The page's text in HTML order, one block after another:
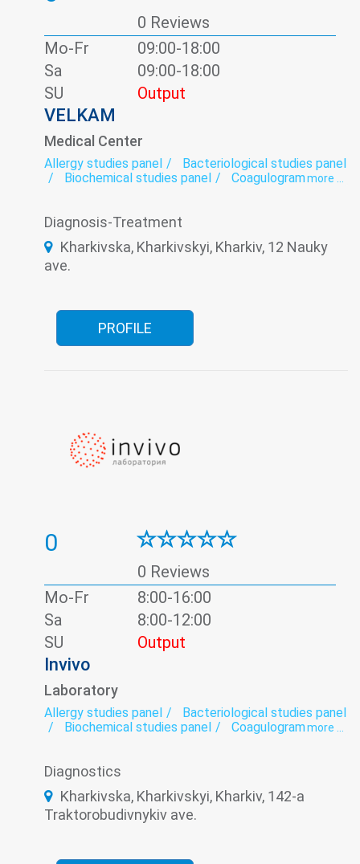
0 Reviews
Mo-Fr
09:00-18:00
Sa
09:00-18:00
SU
Output
VELKAM
Medical Center
Allergy studies panel
Bacteriological studies panel
Biochemical studies panel
Coagulogram
Helminthology
Hormonal panel
Massage
Otorhinolaryngology
Periodontics
preventive dental care
Venereology
Viral hepatitis - laboratory
more ...
Diagnosis-Treatment
Kharkivska, Kharkivskyi, Kharkiv, 12 Nauky
ave.
PROFILE
0
0 Reviews
Mo-Fr
8:00-16:00
Sa
8:00-12:00
SU
Output
Invivo
Laboratory
Allergy studies panel
Bacteriological studies panel
Biochemical studies panel
Coagulogram
Hormonal panel
Infectious laboratory
Oncomarkers
Spermogram
more ...
Diagnostics
Kharkivska, Kharkivskyi, Kharkiv, 142-a
Traktorobudivnykiv ave.